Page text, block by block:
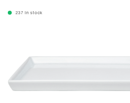
237 In stock